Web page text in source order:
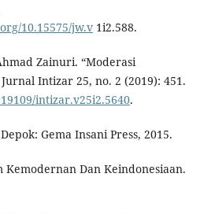
10.15575/jw.v1i2.588.
Zainuri. “Moderasi
Intizar 25, no. 2 (2019): 451.
intizar.v25i2.5640.
Gema Insani Press, 2015.
Dan Keindonesiaan.